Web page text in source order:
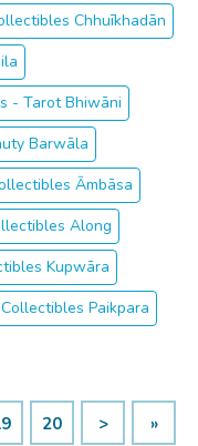
Chhuīkhadān
- Tarot Bhiwāni
Barwāla
Āmbāsa
Along
Kupwāra
Paikpara
20 > »